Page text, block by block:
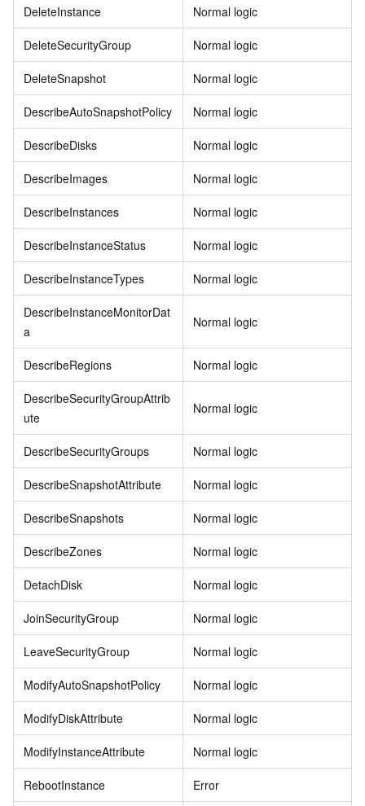
DeleteInstance Normal logic
DeleteSecurityGroup Normal logic
DeleteSnapshot Normal logic
DescribeAutoSnapshotPolicy Normal logic
DescribeDisks Normal logic
DescribeImages Normal logic
DescribeInstances Normal logic
DescribeInstanceStatus Normal logic
DescribeInstanceTypes Normal logic
DescribeInstanceMonitorDat
a
Normal logic
DescribeRegions Normal logic
DescribeSecurityGroupAttrib
ute
Normal logic
DescribeSecurityGroups Normal logic
DescribeSnapshotAttribute Normal logic
DescribeSnapshots Normal logic
DescribeZones Normal logic
DetachDisk Normal logic
JoinSecurityGroup Normal logic
LeaveSecurityGroup Normal logic
ModifyAutoSnapshotPolicy Normal logic
ModifyDiskAttribute Normal logic
ModifyInstanceAttribute Normal logic
RebootInstance Error